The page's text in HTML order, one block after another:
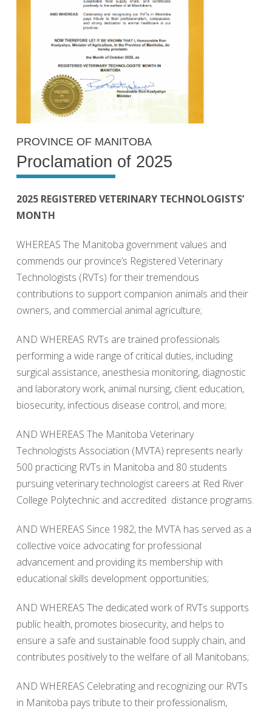
PROVINCE OF MANITOBA
Proclamation of 2025
2025 REGISTERED VETERINARY TECHNOLOGISTS’
MONTH
WHEREAS The Manitoba government values and
commends our province’s Registered Veterinary
Technologists (RVTs) for their tremendous
contributions to support companion animals and their
owners, and commercial animal agriculture;
AND WHEREAS RVTs are trained professionals
performing a wide range of critical duties, including
surgical assistance, anesthesia monitoring, diagnostic
and laboratory work, animal nursing, client education,
biosecurity, infectious disease control, and more;
AND WHEREAS The Manitoba Veterinary
Technologists Association (MVTA) represents nearly
500 practicing RVTs in Manitoba and 80 students
pursuing veterinary technologist careers at Red River
College Polytechnic and accredited distance programs.
AND WHEREAS Since 1982, the MVTA has served as a
collective voice advocating for professional
advancement and providing its membership with
educational skills development opportunities;
AND WHEREAS The dedicated work of RVTs supports
public health, promotes biosecurity, and helps to
ensure a safe and sustainable food supply chain, and
contributes positively to the welfare of all Manitobans;
AND WHEREAS Celebrating and recognizing our RVTs
in Manitoba pays tribute to their professionalism,